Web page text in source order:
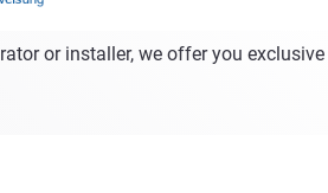
or installer, we offer you